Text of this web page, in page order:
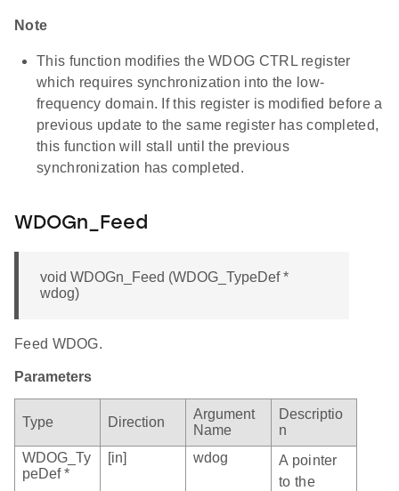
Note
This function modifies the WDOG CTRL register
which requires synchronization into the low-
frequency domain. If this register is modified before a
previous update to the same register has completed,
this function will stall until the previous
synchronization has completed.
WDOGn_Feed
void WDOGn_Feed (WDOG_TypeDef *
wdog)
Feed WDOG.
Parameters
Type Direction
Argument
Name
Descriptio
n
WDOG_Ty
peDef *
[in] wdog
A pointer
to the